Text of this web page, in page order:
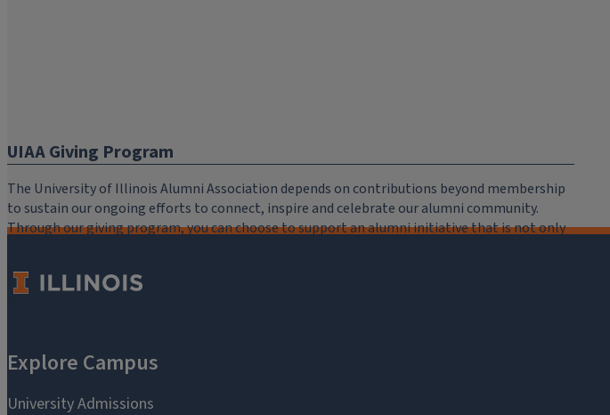
UIAA Giving Program
The University of Illinois Alumni Association depends on contributions beyond membership
to sustain our ongoing efforts to connect, inspire and celebrate our alumni community.
Through our giving program, you can choose to support an alumni initiative that is not only
you.